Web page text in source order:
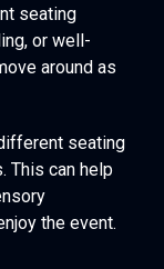
seating
or well-
around as
seating
This can help
the event.